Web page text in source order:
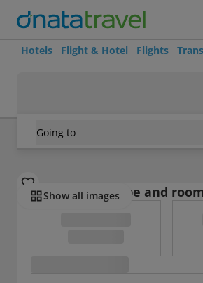
Hotels Flight & Hotel Flights
Going to
Japan/Yamanashi
Show all images
Select board type and